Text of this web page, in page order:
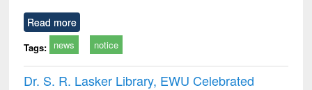
Read more
Tags: news notice
Dr. S. R. Lasker Library, EWU Celebrated